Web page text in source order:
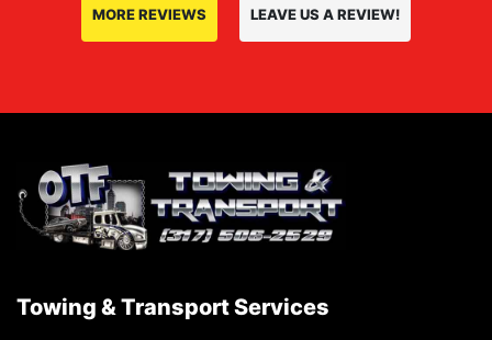
MORE REVIEWS LEAVE US A REVIEW!
Towing & Transport Services